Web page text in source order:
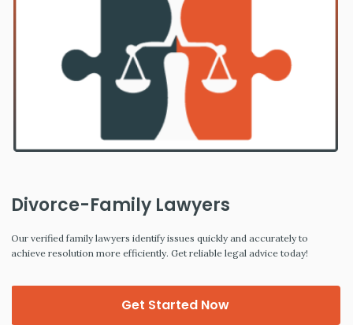
Divorce-Family Lawyers
Our verified family lawyers identify issues quickly and accurately to
achieve resolution more efficiently. Get reliable legal advice today!
Get Started Now